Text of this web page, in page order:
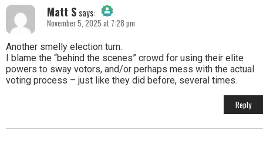
Matt S says:
The Real Person Badge!
Anti-Spam by CleanTalk
November 5, 2025 at 7:28 pm
Another smelly election turn.
I blame the “behind the scenes” crowd for using their elite
powers to sway votors, and/or perhaps mess with the actual
voting process – just like they did before, several times.
Reply